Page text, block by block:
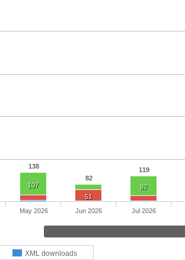
138
82
119
107
92
51
XML downloads
May 2026 Jun 2026 Jul 2026